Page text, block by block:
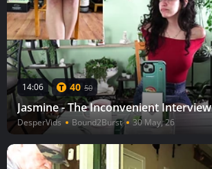
14:06 40 50
Jasmine - The Inconvenient Interview
DesperVids Bound2Burst 30 May, 26